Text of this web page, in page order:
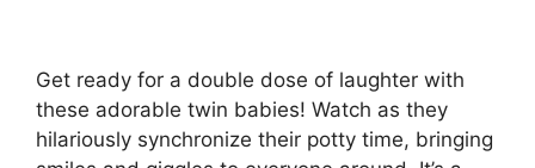
Get ready for a double dose of laughter with
these adorable twin babies! Watch as they
hilariously synchronize their potty time, bringing